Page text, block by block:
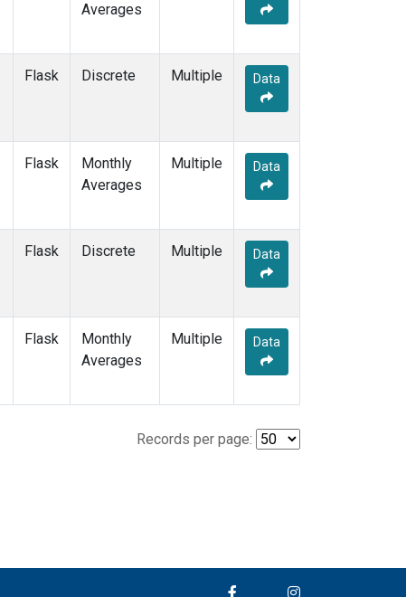
Averages
Flask Discrete Multiple Data
Flask
Monthly
Averages
Multiple Data
Flask Discrete Multiple Data
Flask
Monthly
Averages
Multiple Data
Records per page: